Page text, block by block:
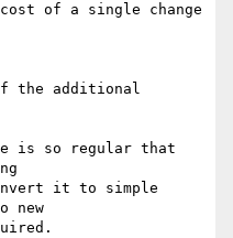
of a single change
the additional
is so regular that
it to simple
new